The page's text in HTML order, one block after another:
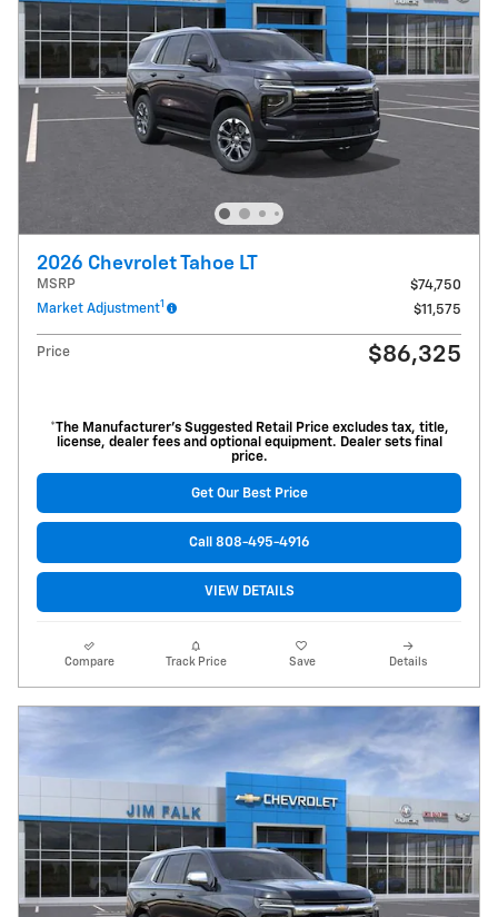
2026 Chevrolet Tahoe LT
MSRP
$74,750
Market Adjustment1 $11,575
Price $86,325
*The Manufacturer’s Suggested Retail Price excludes tax, title,
license, dealer fees and optional equipment. Dealer sets final
price.
Get Our Best Price
Call 808-495-4916
VIEW DETAILS
Compare Track Price Save Details